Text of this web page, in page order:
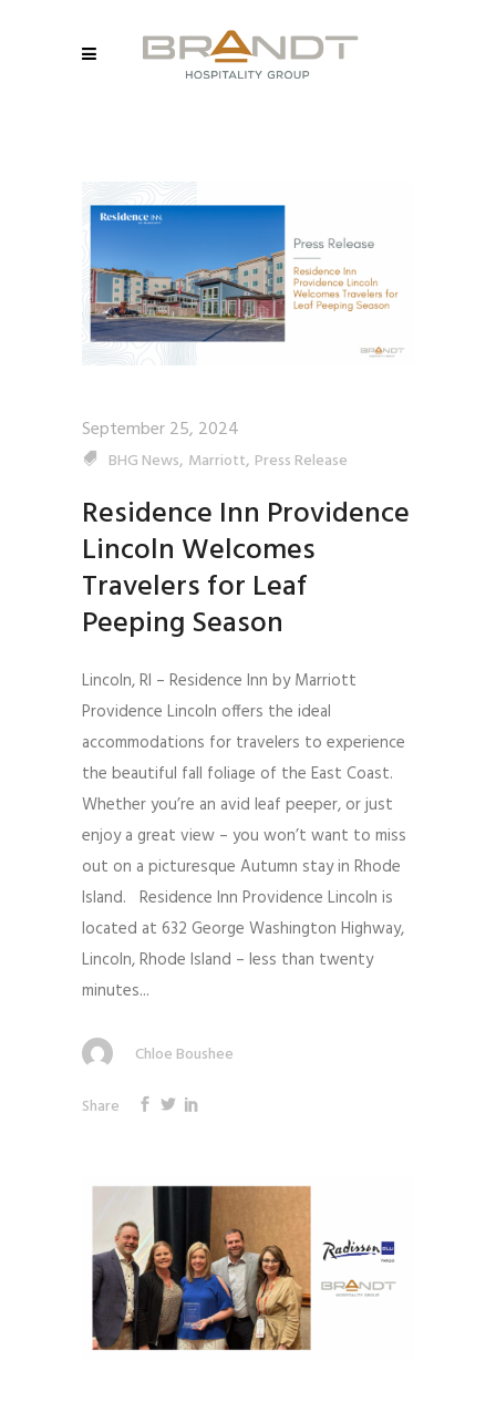
September 25, 2024
BHG News, Marriott, Press Release
Residence Inn Providence
Lincoln Welcomes
Travelers for Leaf
Peeping Season
Lincoln, RI – Residence Inn by Marriott
Providence Lincoln offers the ideal
accommodations for travelers to experience
the beautiful fall foliage of the East Coast.
Whether you’re an avid leaf peeper, or just
enjoy a great view – you won’t want to miss
out on a picturesque Autumn stay in Rhode
Island. Residence Inn Providence Lincoln is
located at 632 George Washington Highway,
Lincoln, Rhode Island – less than twenty
minutes...
Chloe Boushee
Share